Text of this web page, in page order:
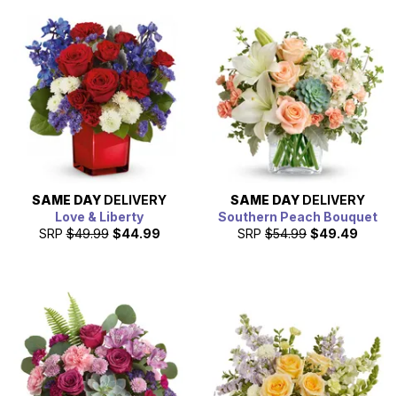
SAME DAY DELIVERY
Love & Liberty
SRP $49.99 $44.99
SAME DAY DELIVERY
Southern Peach Bouquet
SRP $54.99 $49.49